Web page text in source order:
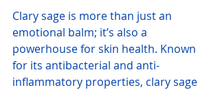
Clary sage is more than just an
emotional balm; it’s also a
powerhouse for skin health. Known
for its antibacterial and anti-
inflammatory properties, clary sage